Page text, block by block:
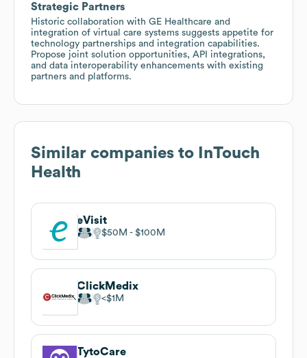
Strategic Partners
Historic collaboration with GE Healthcare and
integration of virtual care systems suggests appetite for
technology partnerships and integration capabilities.
Propose joint solution opportunities, API integrations,
and data interoperability enhancements with existing
partners and platforms.
Similar companies to
InTouch
Health
eVisit
$50M $100M
ClickMedix
$1M
TytoCare